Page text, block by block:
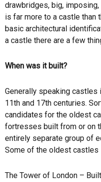
drawbridges, big,
is far more to a castle than
basic architectural
a castle there are a few
When was it built?
Generally speaking castles
11th and 17th centuries.
candidates for the oldest
fortresses built from or on
entirely separate group of
Some of the oldest castles
The Tower of London –